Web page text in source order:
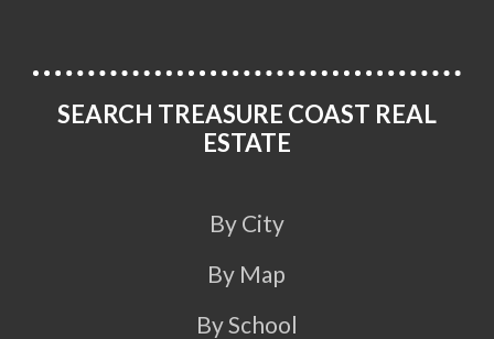
SEARCH TREASURE COAST REAL
ESTATE
By City
By Map
By School